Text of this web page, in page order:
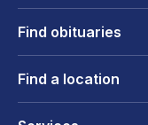
Find obituaries
Find a location